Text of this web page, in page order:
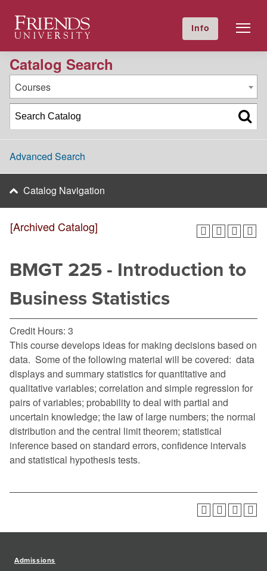
Friends University InfoGIVE NOW
2020-2021 Academic Catalog [Archived Catalog]
Catalog Search
Courses
Advanced Search
Catalog Navigation
[Archived Catalog]
BMGT 225 - Introduction to
Business Statistics
Credit Hours: 3
This course develops ideas for making decisions based on
data. Some of the following material will be covered: data
displays and summary statistics for quantitative and
qualitative variables; correlation and simple regression for
pairs of variables; probability to deal with partial and
uncertain knowledge; the law of large numbers; the normal
distribution and the central limit theorem; statistical
inference based on standard errors, confidence intervals
and statistical hypothesis tests.
Admissions